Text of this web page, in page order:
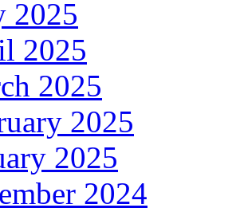
2025
2025
2025
2025
2025
2024